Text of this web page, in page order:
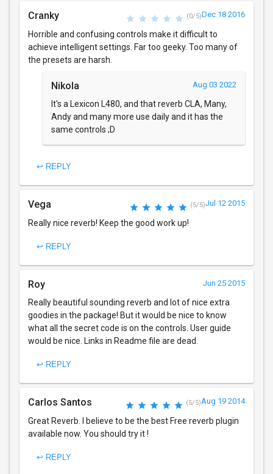
Cranky (0/5)Dec 18 2016
Horrible and confusing controls make it difficult to
achieve intelligent settings. Far too geeky. Too many of
the presets are harsh.
Nikola Aug 03 2022
It's a Lexicon L480, and that reverb CLA, Many,
Andy and many more use daily and it has the
same controls ;D
↩ REPLY
Vega (5/5)Jul 12 2015
Really nice reverb! Keep the good work up!
↩ REPLY
Roy Jun 25 2015
Really beautiful sounding reverb and lot of nice extra
goodies in the package! But it would be nice to know
what all the secret code is on the controls. User guide
would be nice. Links in Readme file are dead.
↩ REPLY
Carlos Santos (5/5)Aug 19 2014
Great Reverb. I believe to be the best Free reverb plugin
available now. You should try it !
↩ REPLY